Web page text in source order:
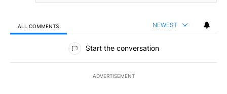
ALL COMMENTS NEWEST
All Comments
Start the conversation
ADVERTISEMENT